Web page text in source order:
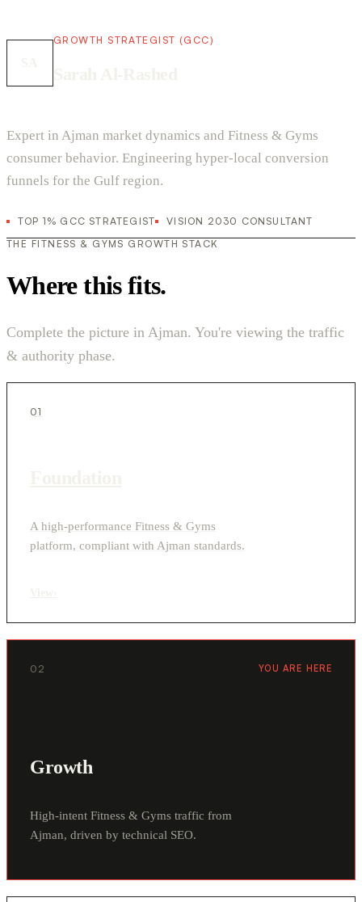
GROWTH STRATEGIST (GCC)
Expert in Ajman market dynamics and Fitness & Gyms
consumer behavior. Engineering hyper-local conversion
funnels for the Gulf region.
TOP 1% GCC STRATEGIST
VISION 2030 CONSULTANT
THE FITNESS & GYMS GROWTH STACK
Where this fits.
Complete the picture in Ajman. You're viewing the traffic
& authority phase.
01
A high-performance Fitness & Gyms
platform, compliant with Ajman standards.
02 YOU ARE HERE
Growth
High-intent Fitness & Gyms traffic from
Ajman, driven by technical SEO.